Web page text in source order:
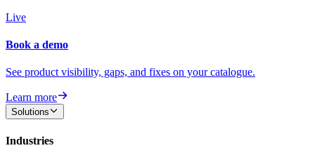
Live
Book a demo
See product visibility, gaps, and fixes on your catalogue.
Learn more
Solutions
Industries